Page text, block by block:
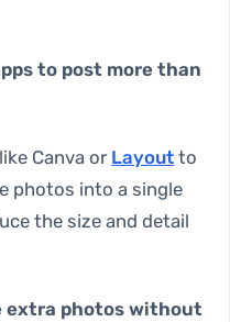
to post more than
Canva or Layout to
photos into a single
the size and detail
extra photos without